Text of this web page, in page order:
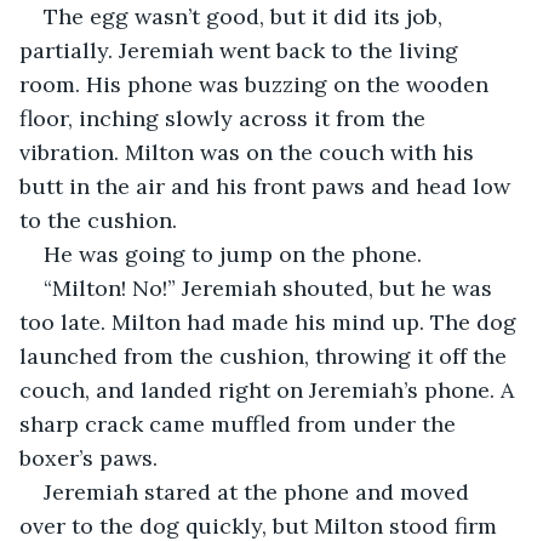
The egg wasn’t good, but it did its job,
partially. Jeremiah went back to the living
room. His phone was buzzing on the wooden
floor, inching slowly across it from the
vibration. Milton was on the couch with his
butt in the air and his front paws and head low
to the cushion.
He was going to jump on the phone.
“Milton! No!” Jeremiah shouted, but he was
too late. Milton had made his mind up. The dog
launched from the cushion, throwing it off the
couch, and landed right on Jeremiah’s phone. A
sharp crack came muffled from under the
boxer’s paws.
Jeremiah stared at the phone and moved
over to the dog quickly, but Milton stood firm